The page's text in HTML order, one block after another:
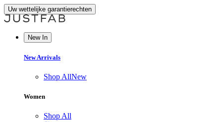
Uw wettelijke garantierechten
New In
New Arrivals
Shop AllNew
Women
Shop All